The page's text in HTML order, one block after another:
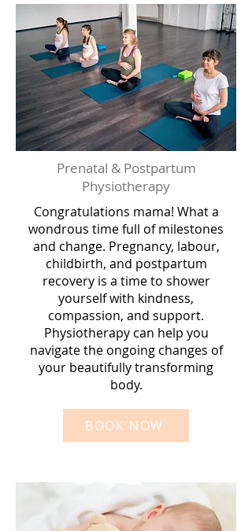
Prenatal & Postpartum
Physiotherapy
Congratulations mama! What a
wondrous time full of milestones
and change. Pregnancy, labour,
childbirth, and postpartum
recovery is a time to shower
yourself with kindness,
compassion, and support.
Physiotherapy can help you
navigate the ongoing changes of
your beautifully transforming
body.
BOOK NOW